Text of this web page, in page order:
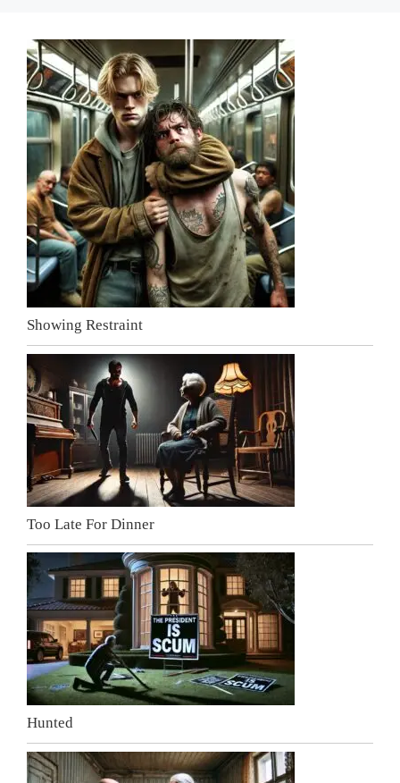
Showing Restraint
Too Late For Dinner
Hunted